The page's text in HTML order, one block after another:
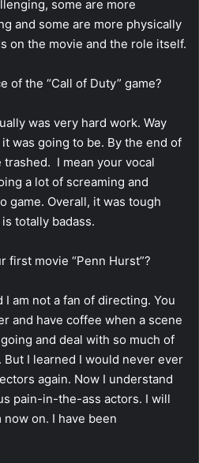
some are more
and some are more physically
on the movie and the role itself.
of the “Call of Duty” game?
was very hard work. Way
was going to be. By the end of
I mean your vocal
a lot of screaming and
game. Overall, it was tough
totally badass.
first movie “Penn Hurst”?
I am not a fan of directing. You
and have coffee when a scene
and deal with so much of
I learned I would never ever
again. Now I understand
pain-in-the-ass actors. I will
on. I have been